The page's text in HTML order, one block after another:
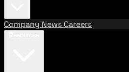
Company News Careers